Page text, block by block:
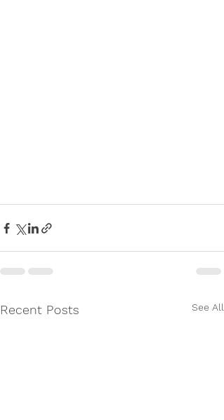
Recent Posts See All